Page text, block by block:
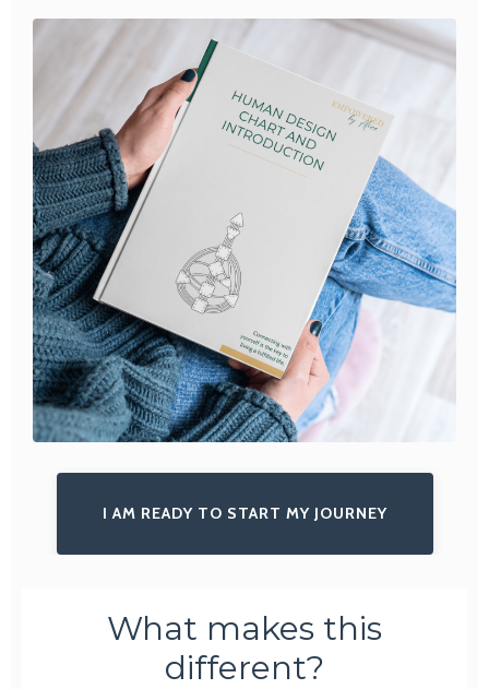
I AM READY TO START MY JOURNEY
What makes this
different?